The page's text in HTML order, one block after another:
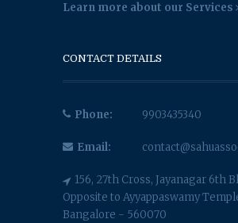
Learn more about our Services
CONTACT DETAILS
Phone: 9903435340
Email:
156, 27th Cross, Jayanagar 6th
Opposite to Ayyappaswamy
Bangalore - 560070